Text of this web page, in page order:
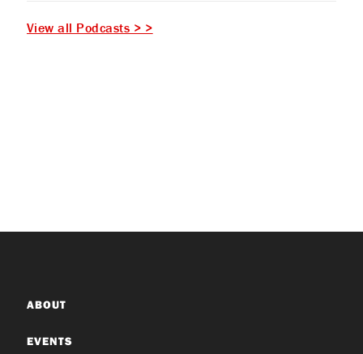
View all Podcasts > >
ABOUT
EVENTS